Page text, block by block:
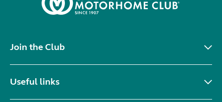
Join the Club
Useful links